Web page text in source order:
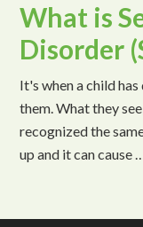
What is
Disorder
It's when a child
them. What they
recognized the
up and it can cause